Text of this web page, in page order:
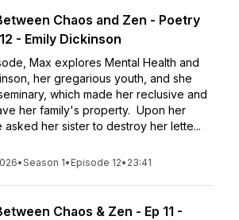
Chaos and Zen - Poetry
- Emily Dickinson
Max explores Mental Health and
her gregarious youth, and she
which made her reclusive and
her family's property. Upon her
asked her sister to destroy her lette...
•Season 1• Episode 12• 23:41
Chaos & Zen - Ep 11 -